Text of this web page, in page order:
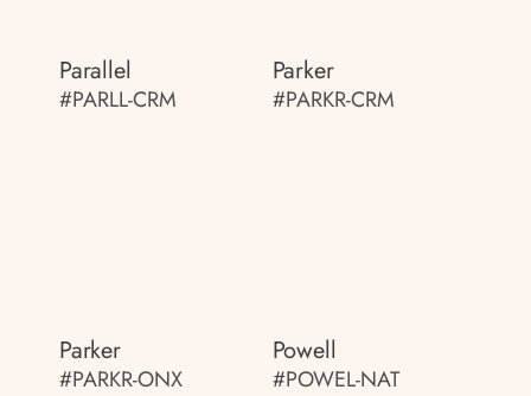
Parallel
#PARLL-CRM
Parker
#PARKR-CRM
Parker
#PARKR-ONX
Powell
#POWEL-NAT